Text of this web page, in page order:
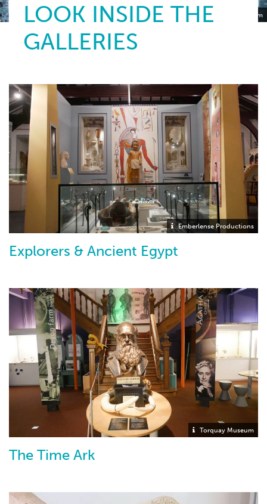
Torquay Museum
LOOK INSIDE THE
GALLERIES
Emberlense Productions
Explorers & Ancient Egypt
Torquay Museum
The Time Ark